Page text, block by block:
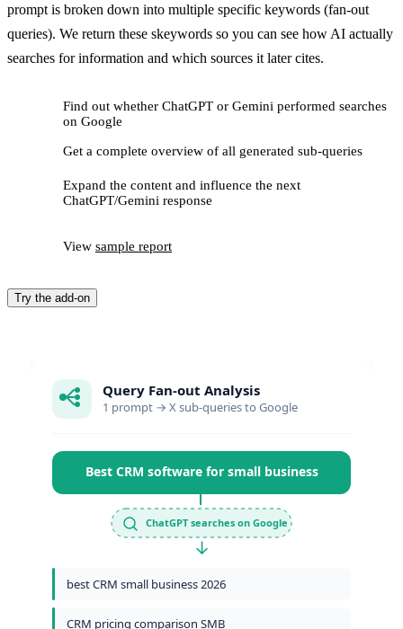
prompt is broken down into multiple specific keywords (fan-out
queries). We return these skeywords so you can see how AI actually
searches for information and which sources it later cites.
Find out whether ChatGPT or Gemini performed searches
on Google
Get a complete overview of all generated sub-queries
Expand the content and influence the next
ChatGPT/Gemini response
View sample report
Try the add-on